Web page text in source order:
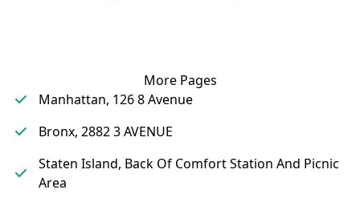
More Pages
Manhattan, 126 8 Avenue
Bronx, 2882 3 AVENUE
Staten Island, Back Of Comfort Station And Picnic
Area